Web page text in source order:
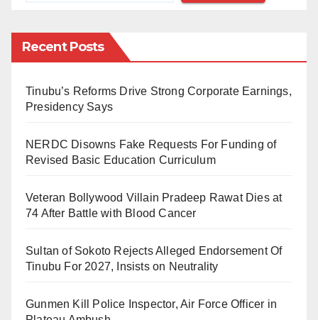
of garbage have created ideal breeding conditions for
increase in mosquito populations, which they believe
Residents’ Concerns
regarding the government’s failure to address this
of mosquito control initiatives, such as spraying
“We see mosquitoes everywhere, and they are the
main cause of malaria in our community,” lamented
Recent Posts
Tinubu’s Reforms Drive Strong Corporate Earnings,
Presidency Says
NERDC Disowns Fake Requests For Funding of
Revised Basic Education Curriculum
Veteran Bollywood Villain Pradeep Rawat Dies at
74 After Battle with Blood Cancer
Sultan of Sokoto Rejects Alleged Endorsement Of
Tinubu For 2027, Insists on Neutrality
Gunmen Kill Police Inspector, Air Force Officer in